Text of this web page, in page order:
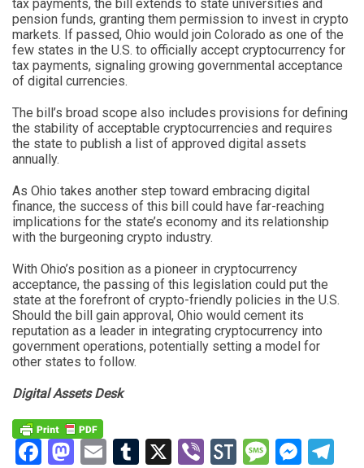
tax payments, the bill extends to state universities and
pension funds, granting them permission to invest in crypto
markets. If passed, Ohio would join Colorado as one of the
few states in the U.S. to officially accept cryptocurrency for
tax payments, signaling growing governmental acceptance
of digital currencies.
The bill’s broad scope also includes provisions for defining
the stability of acceptable cryptocurrencies and requires
the state to publish a list of approved digital assets
annually.
As Ohio takes another step toward embracing digital
finance, the success of this bill could have far-reaching
implications for the state’s economy and its relationship
with the burgeoning crypto industry.
With Ohio’s position as a pioneer in cryptocurrency
acceptance, the passing of this legislation could put the
state at the forefront of crypto-friendly policies in the U.S.
Should the bill gain approval, Ohio would cement its
reputation as a leader in integrating cryptocurrency into
government operations, potentially setting a model for
other states to follow.
Digital Assets Desk
Facebook
Mastodon
EmailTumblr
X ViberStockTwits